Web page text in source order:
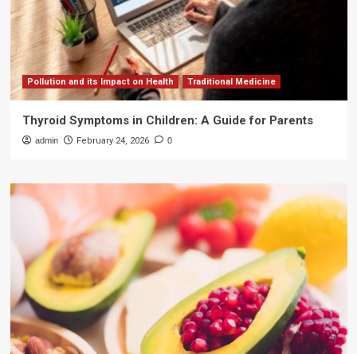
Pollution and its Impact on Health Traditional Medicine
Thyroid Symptoms in Children: A Guide for Parents
admin February 24, 2026 0